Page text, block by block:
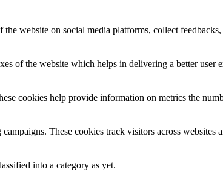
website on social media platforms, collect
of the website which helps in delivering a better user
cookies help provide information on metrics the
These cookies track visitors across
into a category as yet.